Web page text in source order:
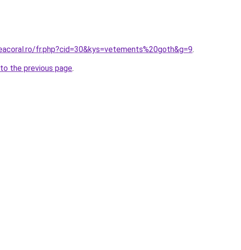
fr.php?cid=30&kys=vetements%20goth&g=9.
the previous page.